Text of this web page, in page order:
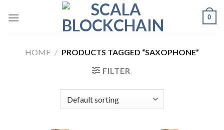
0
HOME / PRODUCTS TAGGED “SAXOPHONE”
FILTER